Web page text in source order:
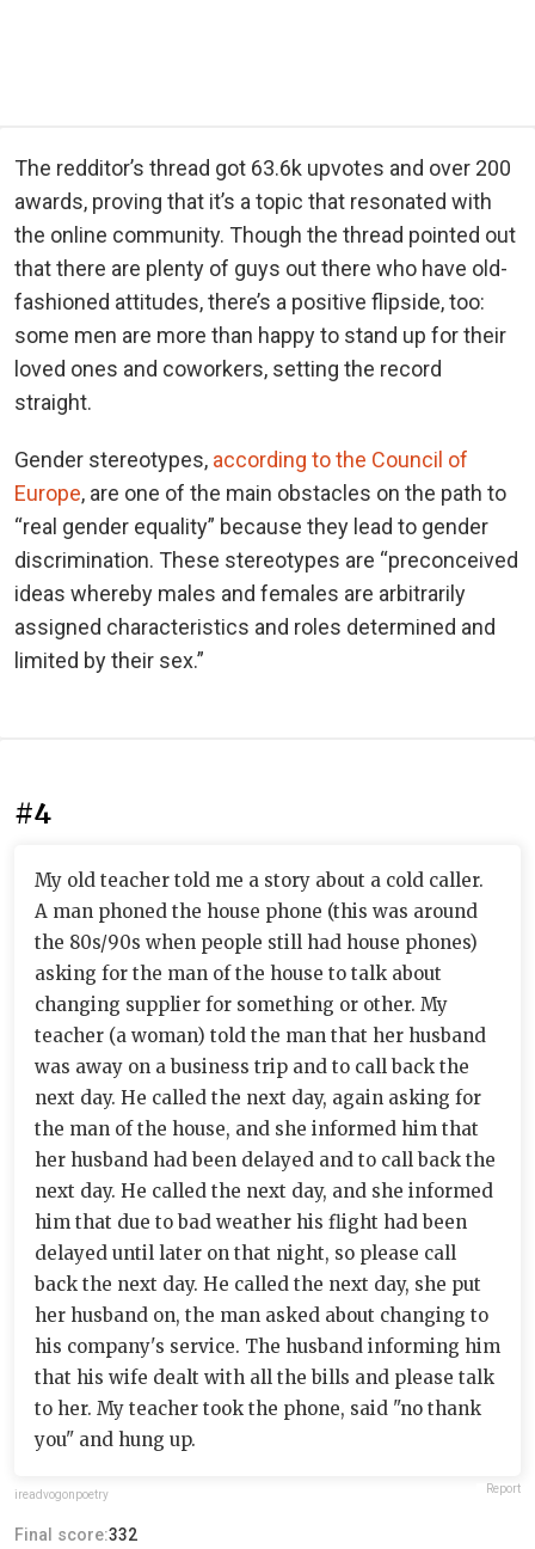
The redditor’s thread got 63.6k upvotes and over 200
awards, proving that it’s a topic that resonated with
the online community. Though the thread pointed out
that there are plenty of guys out there who have old-
fashioned attitudes, there’s a positive flipside, too:
some men are more than happy to stand up for their
loved ones and coworkers, setting the record
straight.
Gender stereotypes, according to the Council of
Europe, are one of the main obstacles on the path to
“real gender equality” because they lead to gender
discrimination. These stereotypes are “preconceived
ideas whereby males and females are arbitrarily
assigned characteristics and roles determined and
limited by their sex.”
#4
My old teacher told me a story about a cold caller.
A man phoned the house phone (this was around
the 80s/90s when people still had house phones)
asking for the man of the house to talk about
changing supplier for something or other. My
teacher (a woman) told the man that her husband
was away on a business trip and to call back the
next day. He called the next day, again asking for
the man of the house, and she informed him that
her husband had been delayed and to call back the
next day. He called the next day, and she informed
him that due to bad weather his flight had been
delayed until later on that night, so please call
back the next day. He called the next day, she put
her husband on, the man asked about changing to
his company's service. The husband informing him
that his wife dealt with all the bills and please talk
to her. My teacher took the phone, said "no thank
you" and hung up.
ireadvogonpoetry Report
Final score:332